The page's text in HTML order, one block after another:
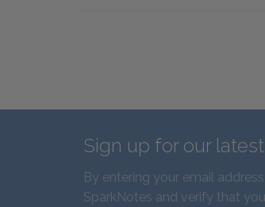
Sign up for our
By entering your email
SparkNotes and verify that